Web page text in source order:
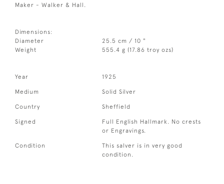
Maker - Walker & Hall.
Dimensions:
Diameter
25.5 cm / 10 "
Weight
555.4 g (17.86 troy ozs)
Year 1925
Medium Solid Silver
Country Sheffield
Signed
Full English Hallmark. No crests
or Engravings.
Condition
This salver is in very good
condition.